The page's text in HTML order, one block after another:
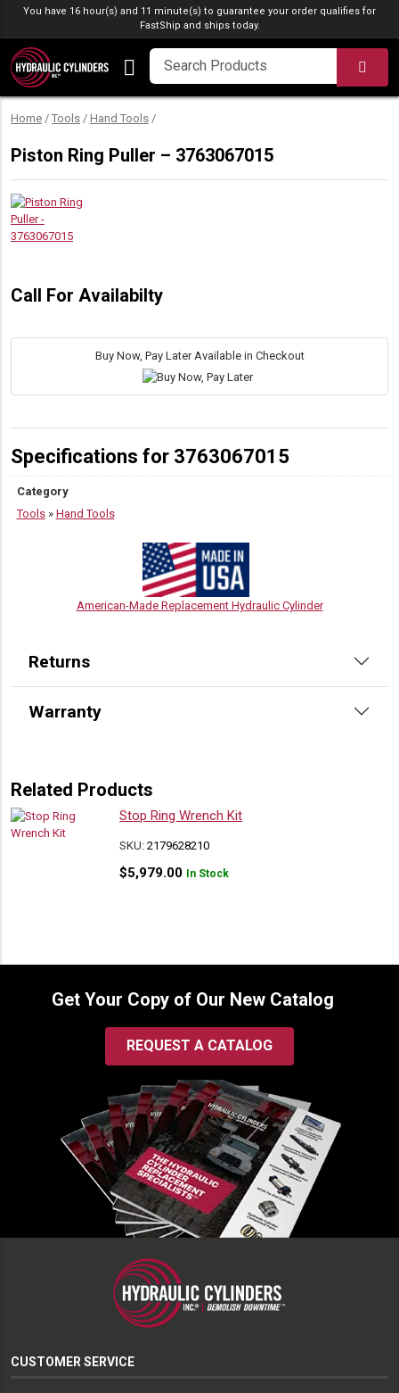
Skip to content
You have 16 hour(s) and 11 minute(s) to guarantee your order qualifies for
FastShip and ships today.
Home / Tools / Hand Tools /
Piston Ring Puller – 3763067015
Call For Availabilty
Buy Now, Pay Later Available in Checkout
Specifications for 3763067015
Category
Tools» Hand Tools
American-Made Replacement Hydraulic Cylinder
Returns
Warranty
Related Products
Stop Ring Wrench Kit
SKU:2179628210
$5,979.00 In Stock
Get Your Copy of Our New Catalog
REQUEST A CATALOG
CUSTOMER SERVICE